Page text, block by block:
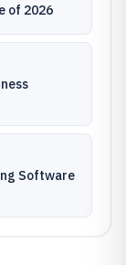
of 2026
Software